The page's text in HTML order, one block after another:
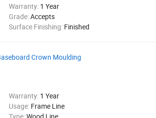
Warranty: 1 Year
Grade:Accepts
Surface Finishing: Finished
Crown Moulding
Warranty: 1 Year
Usage: Frame Line